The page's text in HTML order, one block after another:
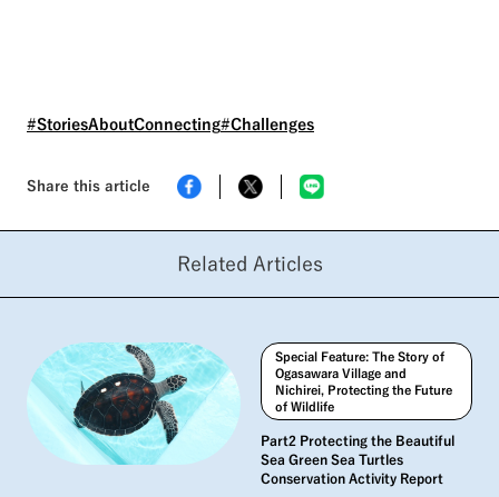
#StoriesAboutConnecting#Challenges
Share this article
Related Articles
Special Feature: The Story of
Ogasawara Village and
Nichirei, Protecting the Future
of Wildlife
Part2 Protecting the Beautiful
Sea Green Sea Turtles
Conservation Activity Report